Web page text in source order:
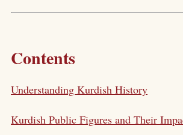
Contents
Understanding Kurdish History
Kurdish Public Figures and Their